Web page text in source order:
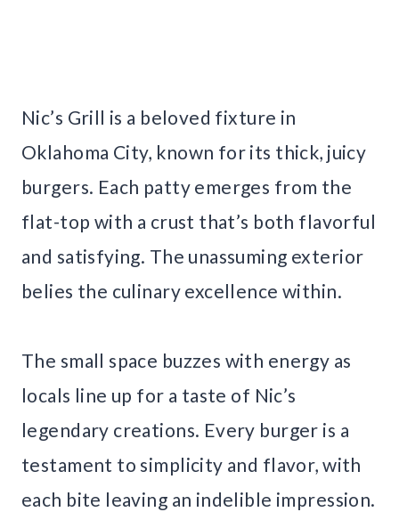
Nic’s Grill is a beloved fixture in
Oklahoma City, known for its thick, juicy
burgers. Each patty emerges from the
flat-top with a crust that’s both flavorful
and satisfying. The unassuming exterior
belies the culinary excellence within.
The small space buzzes with energy as
locals line up for a taste of Nic’s
legendary creations. Every burger is a
testament to simplicity and flavor, with
each bite leaving an indelible impression.